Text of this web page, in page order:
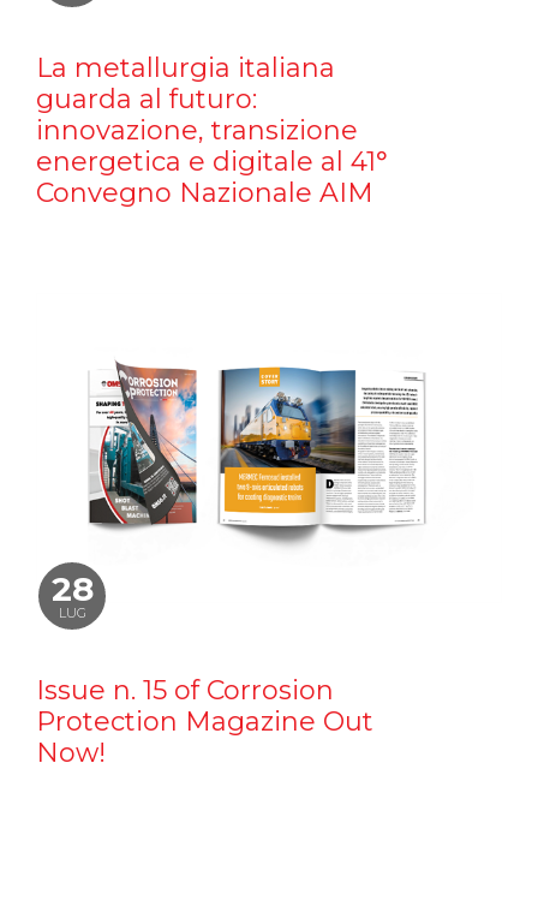
La metallurgia italiana
guarda al futuro:
innovazione, transizione
energetica e digitale al 41°
Convegno Nazionale AIM
28
LUG
Issue n. 15 of Corrosion
Protection Magazine Out
Now!